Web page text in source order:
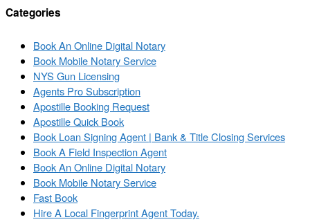
Categories
Book An Online Digital Notary
Book Mobile Notary Service
NYS Gun Licensing
Agents Pro Subscription
Apostille Booking Request
Apostille Quick Book
Book Loan Signing Agent | Bank & Title Closing Services
Book A Field Inspection Agent
Book An Online Digital Notary
Book Mobile Notary Service
Fast Book
Hire A Local Fingerprint Agent Today.